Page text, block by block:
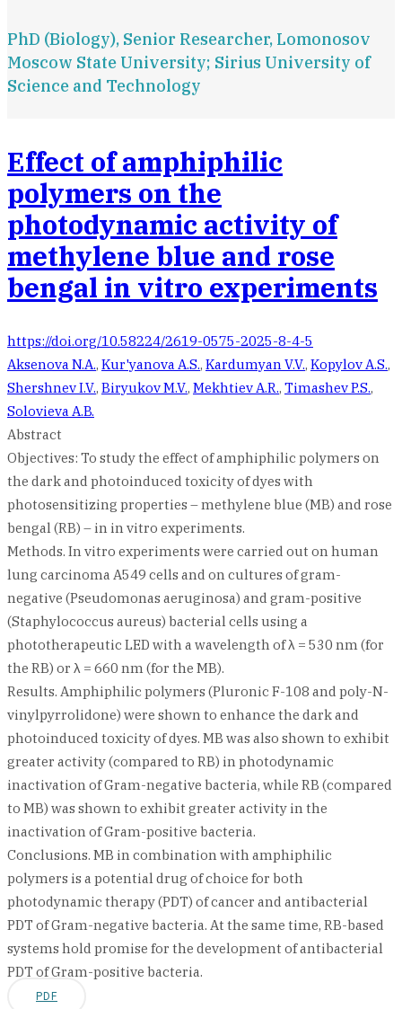
PhD (Biology), Senior Researcher, Lomonosov
Moscow State University; Sirius University of
Science and Technology
Effect of amphiphilic
polymers on the
photodynamic activity of
methylene blue and rose
bengal in vitro experiments
https://doi.org/10.58224/2619-0575-2025-8-4-5
Aksenova N.A., Kur'yanova A.S., Kardumyan V.V., Kopylov A.S.,
Shershnev I.V., Biryukov M.V., Mekhtiev A.R., Timashev P.S.,
Solovieva A.B.
Abstract
Objectives: To study the effect of amphiphilic polymers on
the dark and photoinduced toxicity of dyes with
photosensitizing properties – methylene blue (MB) and rose
bengal (RB) – in in vitro experiments.
Methods. In vitro experiments were carried out on human
lung carcinoma A549 cells and on cultures of gram-
negative (Pseudomonas aeruginosa) and gram-positive
(Staphylococcus aureus) bacterial cells using a
phototherapeutic LED with a wavelength of λ = 530 nm (for
the RB) or λ = 660 nm (for the MB).
Results. Amphiphilic polymers (Pluronic F-108 and poly-N-
vinylpyrrolidone) were shown to enhance the dark and
photoinduced toxicity of dyes. MB was also shown to exhibit
greater activity (compared to RB) in photodynamic
inactivation of Gram-negative bacteria, while RB (compared
to MB) was shown to exhibit greater activity in the
inactivation of Gram-positive bacteria.
Conclusions. MB in combination with amphiphilic
polymers is a potential drug of choice for both
photodynamic therapy (PDT) of cancer and antibacterial
PDT of Gram-negative bacteria. At the same time, RB-based
systems hold promise for the development of antibacterial
PDT of Gram-positive bacteria.
PDF